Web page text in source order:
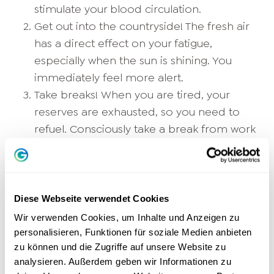
Diese Webseite verwendet Cookies
Wir verwenden Cookies, um Inhalte und Anzeigen zu
personalisieren, Funktionen für soziale Medien anbieten
zu können und die Zugriffe auf unsere Website zu
analysieren. Außerdem geben wir Informationen zu
stimulate your blood circulation.
Get out into the countryside! The fresh air
has a direct effect on your fatigue,
especially when the sun is shining. You
immediately feel more alert.
Take breaks! When you are tired, your
reserves are exhausted, so you need to
refuel. Consciously take a break from work
Head free.
Power nap or kitchen chat: a few minutes
Eat healthily! Balanced food doesn't make
you feel full and provides you with energy.
Greasy food, on the other hand, makes
you tired: that's why you feel totally
exhausted after the typical canteen meal